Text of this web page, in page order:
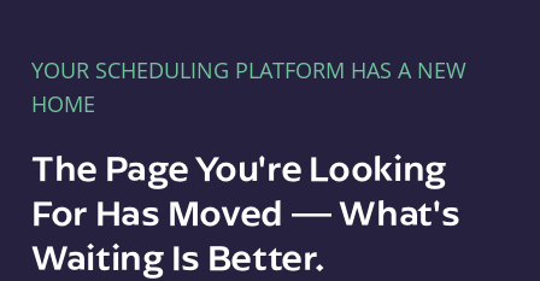
YOUR SCHEDULING PLATFORM HAS A NEW
HOME
The Page You're Looking
For Has Moved — What's
Waiting Is Better.